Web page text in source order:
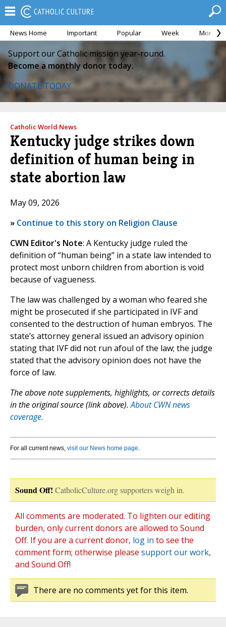
News Home Important Popular Week Month
Support our Catholic mission year-round.
Become a monthly donor today.
DONATE TODAY
Catholic World News
Kentucky judge strikes down
definition of human being in
state abortion law
May 09, 2026
» Continue to this story on Religion Clause
CWN Editor's Note: A Kentucky judge ruled the
definition of “human being” in a state law intended to
protect most unborn children from abortion is void
because of vagueness.
The law was challenged by a woman who feared she
might be prosecuted if she participated in IVF and
consented to the destruction of human embryos. The
state’s attorney general issued an advisory opinion
stating that IVF did not run afoul of the law; the judge
stated that the advisory opinion does not have the
force of law.
The above note supplements, highlights, or corrects details
in the original source (link above).About CWN news
coverage.
For all current news, visit our News home page.
Sound Off! CatholicCulture.org supporters weigh in.
All comments are moderated. To lighten our editing
burden, only current donors are allowed to Sound
Off. If you are a current donor, log in to see the
comment form; otherwise please support our work,
and Sound Off!
There are no comments yet for this item.